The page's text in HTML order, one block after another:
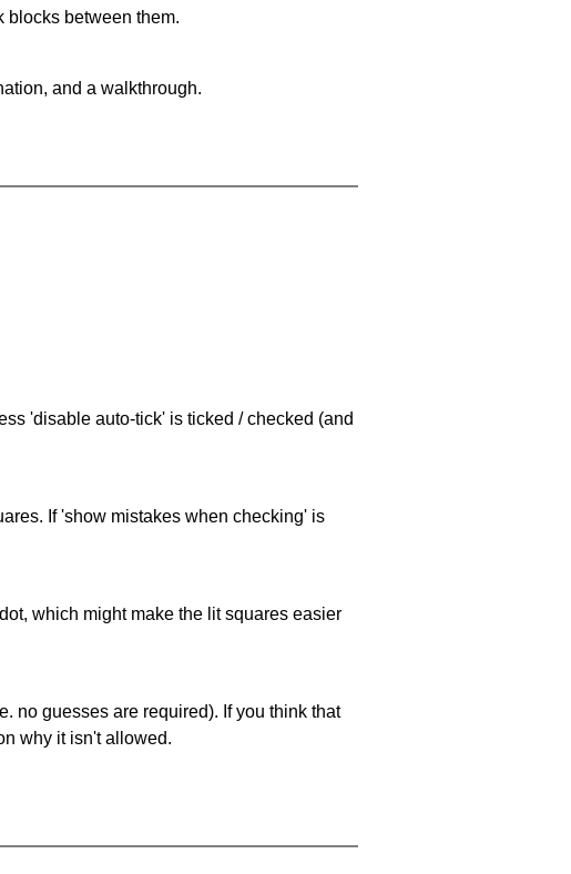
blocks between them.
and a walkthrough.
'disable auto-tick' is ticked / checked (and
If 'show mistakes when checking' is
which might make the lit squares easier
no guesses are required). If you think that
why it isn't allowed.